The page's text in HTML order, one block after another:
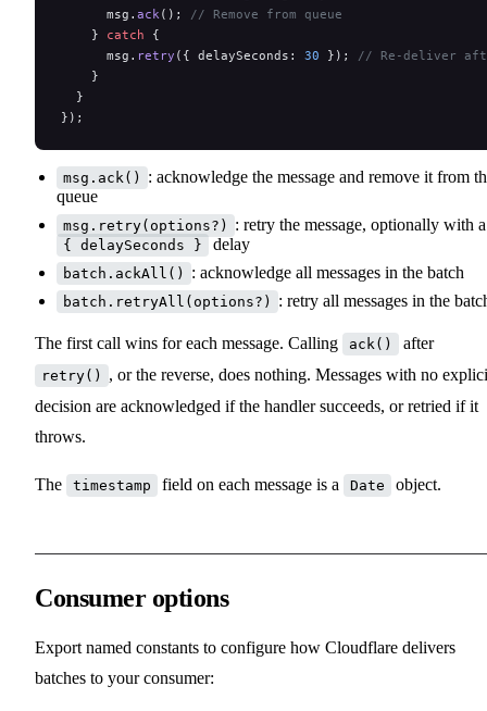
      msg.
ack(); // Remove from queue
    }
catch {
      msg.
retry ({ delaySeconds: 30 }); // Re-deliver
    }
  }
});
msg.ack()
: acknowledge the message and remove it from
queue
msg.retry(options?) : retry the message, optionally with a
{ delaySeconds } delay
batch.ackAll() : acknowledge all messages in the batch
batch.retryAll(options?) : retry all messages in the
The first call wins for each message. Calling ack() after
retry()
, or the reverse, does nothing. Messages with no
decision are acknowledged if the handler succeeds, or retried if it
throws.
The timestamp field on each message is a Date object.
Consumer options
Export named constants to configure how Cloudflare delivers
batches to your consumer: